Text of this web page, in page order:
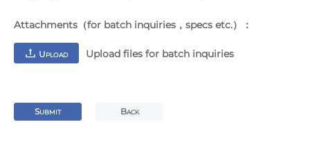
Attachments（for batch inquiries，specs etc.）：
UPLOAD Upload files for batch inquiries
SUBMIT BACK